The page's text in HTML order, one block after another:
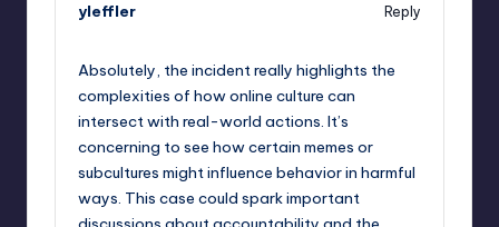
yleffler
Reply
Absolutely, the incident really highlights the
complexities of how online culture can
intersect with real-world actions. It’s
concerning to see how certain memes or
subcultures might influence behavior in harmful
ways. This case could spark important